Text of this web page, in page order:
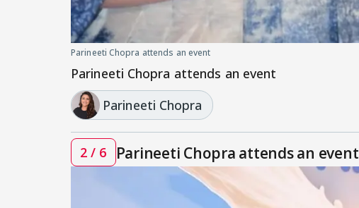
Parineeti Chopra attends an event
Parineeti Chopra attends an event
Parineeti Chopra
2 / 6 Parineeti Chopra attends an event